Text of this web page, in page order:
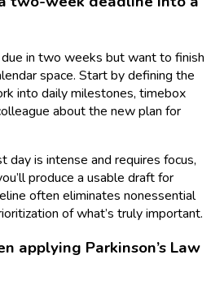
in two weeks but want to finish
space. Start by defining the
into daily milestones, timebox
about the new plan for
day is intense and requires focus,
produce a usable draft for
often eliminates nonessential
of what’s truly important.
applying Parkinson’s Law